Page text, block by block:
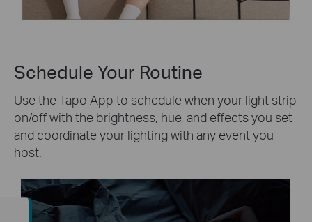
Schedule Your Routine
Use the Tapo App to schedule when your light strip
on/off with the brightness, hue, and effects you set
and coordinate your lighting with any event you
host.